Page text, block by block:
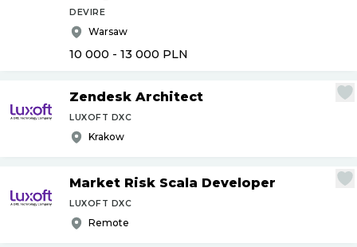
DEVIRE
Warsaw
10 000 - 13 000 PLN
Zendesk Architect
LUXOFT DXC
Krakow
Market Risk Scala Developer
LUXOFT DXC
Remote